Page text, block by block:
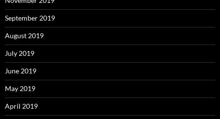
September 2019
August 2019
July 2019
June 2019
May 2019
April 2019